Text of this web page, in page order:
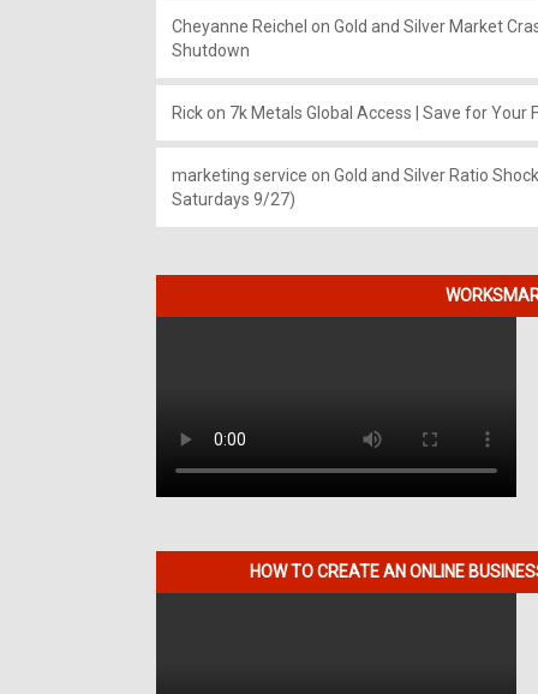
Cheyanne Reichel on Gold and Silver Market
Shutdown
Rickon 7k Metals Global Access | Save for Your
marketing service on Gold and Silver Ratio
Saturdays 9/27)
HOW TO CREATE AN ONLINE